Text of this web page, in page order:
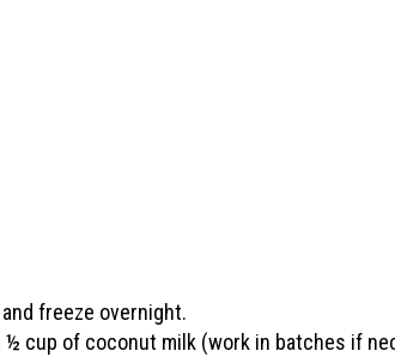
freeze overnight.
cup of coconut milk (work in batches if